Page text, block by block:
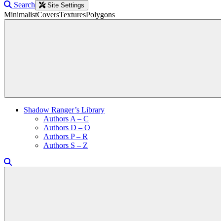
Search Site Settings
MinimalistCoversTexturesPolygons
Shadow Ranger’s Library
Authors A – C
Authors D – O
Authors P – R
Authors S – Z